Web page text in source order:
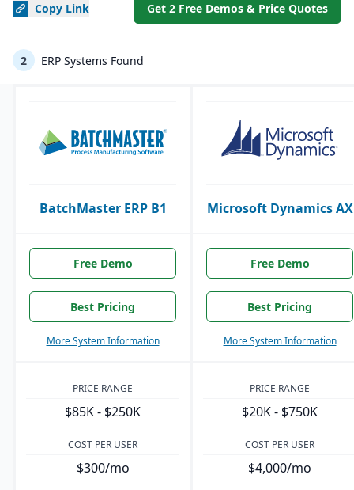
Copy Link Get 2 Free Demos & Price Quotes
2 ERP Systems Found
BatchMaster ERP B1 Microsoft Dynamics AX
Free Demo
Best Pricing
More System Information
Free Demo
Best Pricing
More System Information
PRICE RANGE
$85K - $250K
PRICE RANGE
$20K - $750K
COST PER USER
$300/mo
COST PER USER
$4,000/mo